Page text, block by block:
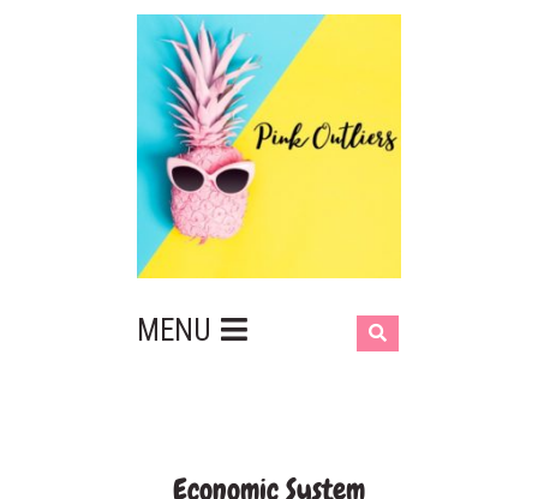
MENU
Economic System